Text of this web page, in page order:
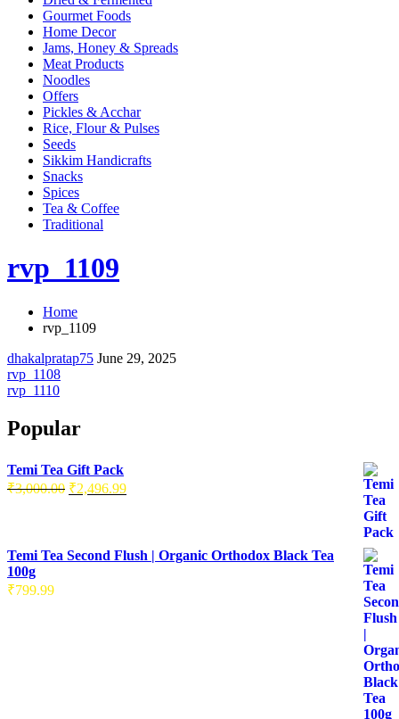
Gourmet Foods
Home Decor
Jams, Honey & Spreads
Meat Products
Noodles
Offers
Pickles & Acchar
Rice, Flour & Pulses
Seeds
Sikkim Handicrafts
Snacks
Spices
Tea & Coffee
Traditional
rvp_1109
Home
rvp_1109
dhakalpratap75 June 29, 2025
rvp_1108
rvp_1110
Popular
Temi Tea Gift Pack
₹3,000.00 ₹2,496.99
Temi Tea Second Flush | Organic Orthodox Black Tea
100g
₹799.99